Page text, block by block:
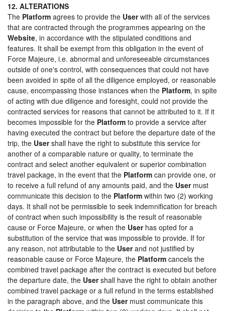
12. ALTERATIONS
The Platform agrees to provide the Userwith all of the services
that are contracted through the programmes appearing on the
Website, in accordance with the stipulated conditions and
features. It shall be exempt from this obligation in the event of
Force Majeure, i.e. abnormal and unforeseeable circumstances
outside of one's control, with consequences that could not have
been avoided in spite of all the diligence employed, or reasonable
cause, encompassing those instances when the Platform, in spite
of acting with due diligence and foresight, could not provide the
contracted services for reasons that cannot be attributed to it. If it
becomes impossible for the Platform to provide a service after
having executed the contract but before the departure date of the
trip, the Usershall have the right to substitute this service for
another of a comparable nature or quality, to terminate the
contract and select another equivalent or superior combination
travel package, in the event that the Platform can provide one, or
to receive a full refund of any amounts paid, and the Usermust
communicate this decision to the Platform within two (2) working
days. It shall not be permissible to seek indemnification for breach
of contract when such impossibility is the result of reasonable
cause or Force Majeure, or when the Userhas opted for a
substitution of the service that was impossible to provide. If for
any reason, not attributable to the Userand not justified by
reasonable cause or Force Majeure, the Platform cancels the
combined travel package after the contract is executed but before
the departure date, the Usershall have the right to obtain another
combined travel package or a full refund in the terms established
in the paragraph above, and the Usermust communicate this